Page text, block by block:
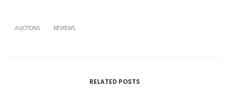
AUCTIONS REVIEWS
RELATED POSTS